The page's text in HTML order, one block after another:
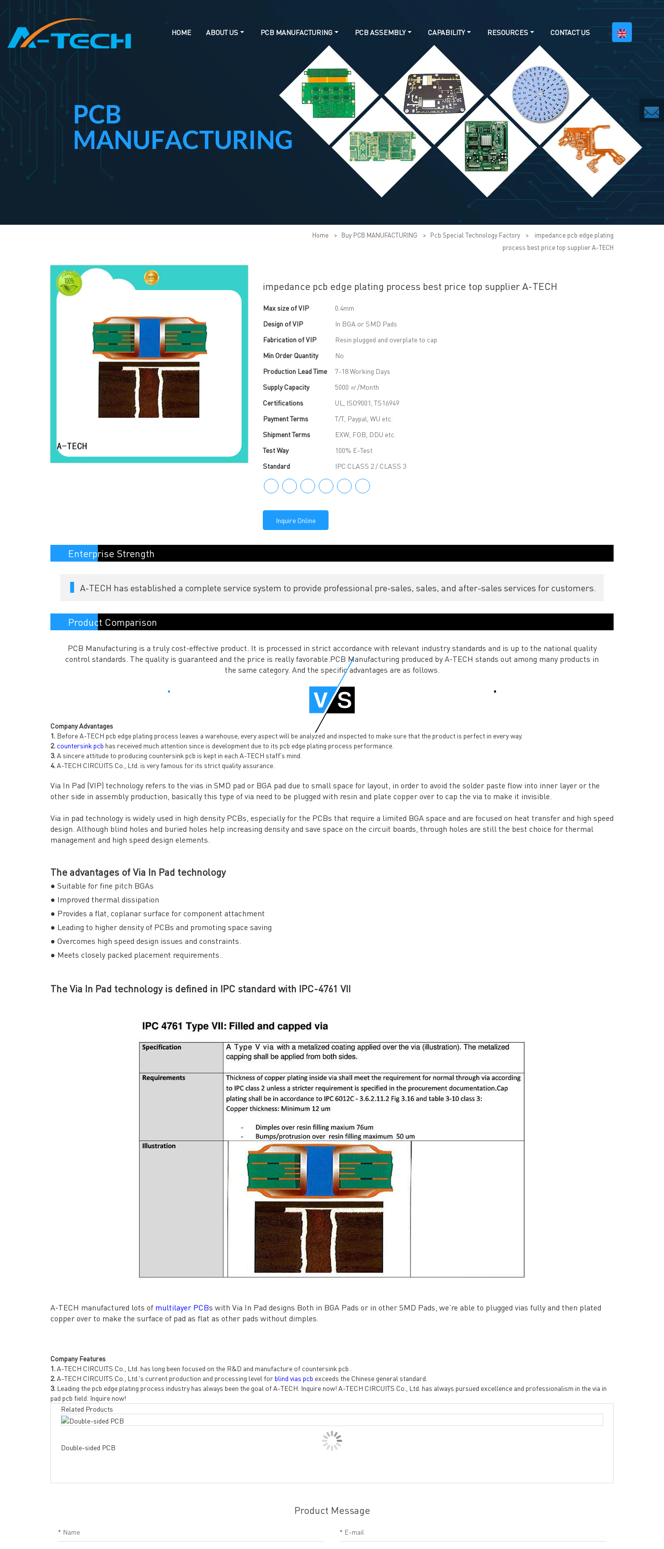
HOME ABOUT US PCB MANUFACTURING PCB ASSEMBLY CAPABILITY RESOURCES CONTACT US
Home > Buy PCB MANUFACTURING > Pcb Special Technology Factory >
impedance pcb edge plating
process best price top supplier A-TECH
impedance pcb edge plating process best price top supplier A-TECH
Max size of VIP
0.4mm
Design of VIP
In BGA or SMD Pads
Fabrication of VIP
Resin plugged and overplate to cap
Min Order Quantity
No
Production Lead Time
7-18 Working Days
Supply Capacity
5000 ㎡/Month
Certifications
UL, ISO9001, TS16949
Payment Terms
T/T, Paypal, WU etc.
Shipment Terms
EXW, FOB, DDU etc.
Test Way
100% E-Test
Standard
IPC CLASS 2 / CLASS 3
Inquire Online
Enterprise Strength
A-TECH has established a complete service system to provide professional pre-sales, sales, and after-sales services for customers.
Product Comparison
PCB Manufacturing is a truly cost-effective product. It is processed in strict accordance with relevant industry standards and is up to the national quality
control standards. The quality is guaranteed and the price is really favorable.PCB Manufacturing produced by A-TECH stands out among many products in
the same category. And the specific advantages are as follows.
Company Advantages
1. Before A-TECH pcb edge plating process leaves a warehouse, every aspect will be analyzed and inspected to make sure that the product is perfect in every way.
2. countersink pcb has received much attention since is development due to its pcb edge plating process performance.
3.A sincere attitude to producing countersink pcb is kept in each A-TECH staff's mind.
4.A-TECH CIRCUITS Co., Ltd. is very famous for its strict quality assurance.
Via In Pad (VIP) technology refers to the vias in SMD pad or BGA pad due to small space for layout, in order to avoid the solder paste flow into inner layer or the
other side in assembly production, basically this type of via need to be plugged with resin and plate copper over to cap the via to make it invisible.
Via in pad technology is widely used in high density PCBs, especially for the PCBs that require a limited BGA space and are focused on heat transfer and high speed
design. Although blind holes and buried holes help increasing density and save space on the circuit boards, through holes are still the best choice for thermal
management and high speed design elements.
The advantages of Via In Pad technology
● Suitable for fine pitch BGAs
● Improved thermal dissipation
● Provides a flat, coplanar surface for component attachment
● Leading to higher density of PCBs and promoting space saving
● Overcomes high speed design issues and constraints.
● Meets closely packed placement requirements.
The Via In Pad technology is defined in IPC standard with IPC-4761 VII
A-TECH manufactured lots of multilayer PCBs with Via In Pad designs Both in BGA Pads or in other SMD Pads, we’re able to plugged vias fully and then plated
copper over to make the surface of pad as flat as other pads without dimples.
Company Features
1.A-TECH CIRCUITS Co., Ltd. has long been focused on the R&D and manufacture of countersink pcb .
2.A-TECH CIRCUITS Co., Ltd.'s current production and processing level forblind vias pcb exceeds the Chinese general standard.
3. Leading the pcb edge plating process industry has always been the goal of A-TECH. Inquire now! A-TECH CIRCUITS Co., Ltd. has always pursued excellence and professionalism in the via in
pad pcb field. Inquire now!
Related Products
Double-sided PCB
Product Message
General inquiries & Customer Service
Tel: 86-755-2335 9039 | Fax: 86-755-3318 0939
→ About Us
→ Core Strength
→ PCB Certificates
PCB Manufacturing Process
→ Quality Assurance
→ A-TECH History
→ Privacy Policy
→PCB special technology
→
→Data Sheet
→FAQ
→China PCB Supplier
Headquarters: 602, Building B3, Zhimei Huizhi Industrial Park, Fuyong Street, Bao'an District, Shenzhen City, China
Sitemap